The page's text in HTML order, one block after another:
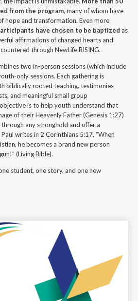
from the program, many of whom have
hope and transformation. Even more
have chosen to be baptized as
affirmations of changed hearts and
through NewLife RISING.
two in-person sessions (which include
only sessions. Each gathering is
biblically rooted teaching, testimonies
and meaningful small group
is to help youth understand that
of their Heavenly Father (Genesis 1:27)
any stronghold and offer a
writes in 2 Corinthians 5:17, “When
he becomes a brand new person
(Living Bible).
student, one story, and one new